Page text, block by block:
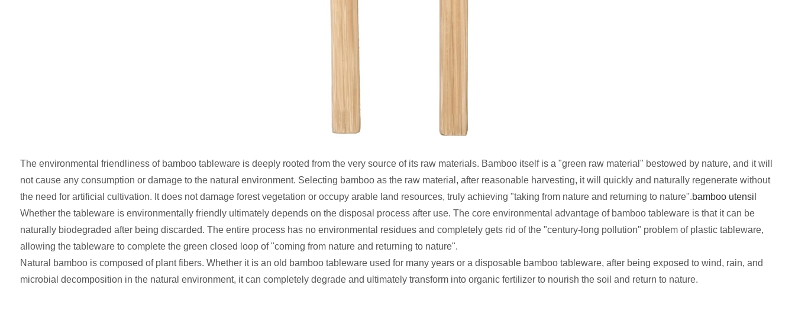
The environmental friendliness of bamboo tableware is deeply rooted from the very source of its raw materials. Bamboo itself is a "green raw material" bestowed by nature, and it will
not cause any consumption or damage to the natural environment. Selecting bamboo as the raw material, after reasonable harvesting, it will quickly and naturally regenerate without
the need for artificial cultivation. It does not damage forest vegetation or occupy arable land resources, truly achieving "taking from nature and returning to nature".bamboo utensil
Whether the tableware is environmentally friendly ultimately depends on the disposal process after use. The core environmental advantage of bamboo tableware is that it can be
naturally biodegraded after being discarded. The entire process has no environmental residues and completely gets rid of the "century-long pollution" problem of plastic tableware,
allowing the tableware to complete the green closed loop of "coming from nature and returning to nature".
Natural bamboo is composed of plant fibers. Whether it is an old bamboo tableware used for many years or a disposable bamboo tableware, after being exposed to wind, rain, and
microbial decomposition in the natural environment, it can completely degrade and ultimately transform into organic fertilizer to nourish the soil and return to nature.